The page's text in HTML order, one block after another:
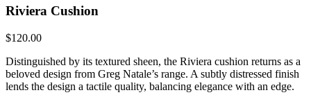
Riviera Cushion
$120.00
Distinguished by its textured sheen, the Riviera cushion returns as a
beloved design from Greg Natale’s range. A subtly distressed finish
lends the design a tactile quality, balancing elegance with an edge.